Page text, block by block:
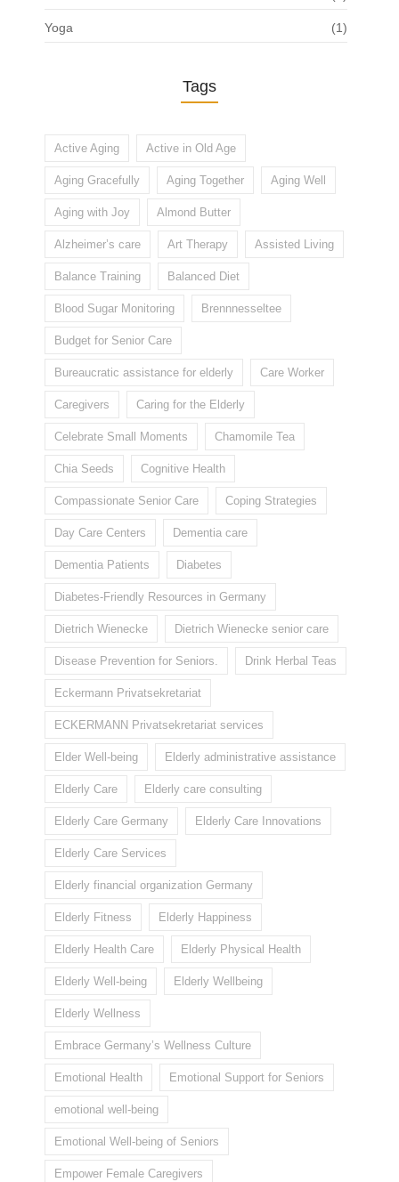
Yoga (1)
Tags
Active Aging Active in Old Age
Aging Gracefully Aging Together Aging Well
Aging with Joy Almond Butter
Alzheimer’s care Art Therapy Assisted Living
Balance Training Balanced Diet
Blood Sugar Monitoring Brennnesseltee
Budget for Senior Care
Bureaucratic assistance for elderly Care Worker
Caregivers Caring for the Elderly
Celebrate Small Moments Chamomile Tea
Chia Seeds Cognitive Health
Compassionate Senior Care Coping Strategies
Day Care Centers Dementia care
Dementia Patients Diabetes
Diabetes-Friendly Resources in Germany
Dietrich Wienecke Dietrich Wienecke senior care
Disease Prevention for Seniors. Drink Herbal Teas
Eckermann Privatsekretariat
ECKERMANN Privatsekretariat services
Elder Well-being Elderly administrative assistance
Elderly Care Elderly care consulting
Elderly Care Germany Elderly Care Innovations
Elderly Care Services
Elderly financial organization Germany
Elderly Fitness Elderly Happiness
Elderly Health Care Elderly Physical Health
Elderly Well-being Elderly Wellbeing
Elderly Wellness
Embrace Germany’s Wellness Culture
Emotional Health Emotional Support for Seniors
emotional well-being
Emotional Well-being of Seniors
Empower Female Caregivers